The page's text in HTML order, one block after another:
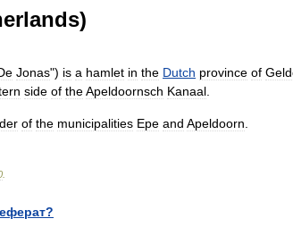
Jonas") is a hamlet in the Dutch province of
side of theApeldoornsch Kanaal
of the municipalities Epe and Apeldoorn